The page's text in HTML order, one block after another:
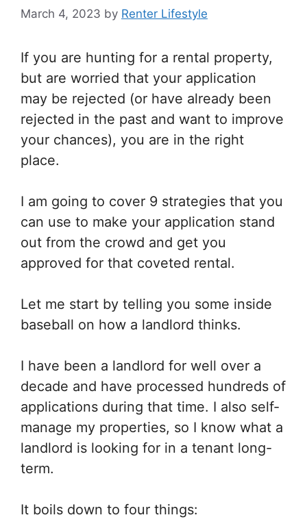
March 4, 2023 by Renter Lifestyle
If you are hunting for a rental property,
but are worried that your application
may be rejected (or have already been
rejected in the past and want to improve
your chances), you are in the right
place.
I am going to cover 9 strategies that you
can use to make your application stand
out from the crowd and get you
approved for that coveted rental.
Let me start by telling you some inside
baseball on how a landlord thinks.
I have been a landlord for well over a
decade and have processed hundreds of
applications during that time. I also self-
manage my properties, so I know what a
landlord is looking for in a tenant long-
term.
It boils down to four things: